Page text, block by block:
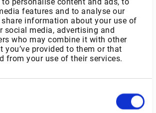
features and to analyse our
information about your use of
social media, advertising and
who may combine it with other
you’ve provided to them or that
from your use of their services.